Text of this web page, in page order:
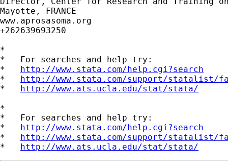
Mayotte, FRANCE
www.aprosasoma.org
+262639693250
*
*   For searches and help try:
* http://www.stata.com/help.cgi?search
* http://www.stata.com/support/statalist/
* http://www.ats.ucla.edu/stat/stata/
*
*   For searches and help try:
* http://www.stata.com/help.cgi?search
* http://www.stata.com/support/statalist/
* http://www.ats.ucla.edu/stat/stata/